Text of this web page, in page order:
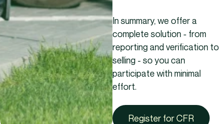
In summary, we offer a
complete solution - from
reporting and verification to
selling - so you can
participate with minimal
effort.
Register for CFR